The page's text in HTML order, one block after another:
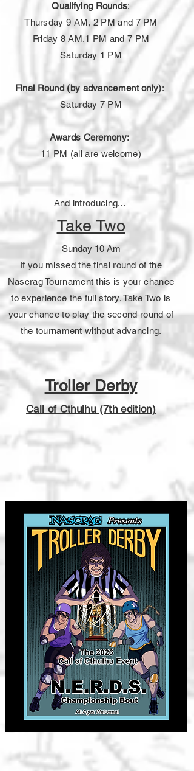
Qualifying Rounds:
Thursday 9 AM, 2PM and 7 PM
Friday 8 AM,1 PM and 7 PM
Saturday 1 PM
Final Round (by advancement only):
Saturday 7 PM
Awards Ceremony:
11 PM (all are welcome)
And introducing...
Take Two
Sunday 10 Am
If you missed the final round of the
Nascrag Tournament this is your chance
to experience the full story. Take Two is
your chance to play the second round of
the tournament without advancing.
Troller Derby
Call of Cthulhu (7th edition)